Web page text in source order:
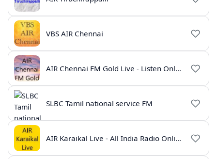
VBS AIR Chennai
AIR Chennai FM Gold Live - Listen Online | Radio India Live
SLBC Tamil national service FM
AIR Karaikal Live - All India Radio Online